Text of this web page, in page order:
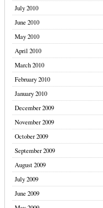
July 2010
June 2010
May 2010
April 2010
March 2010
February 2010
January 2010
December 2009
November 2009
October 2009
September 2009
August 2009
July 2009
June 2009